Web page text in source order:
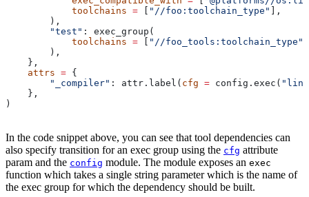
            toolchains
= "//foo:toolchain_type"
],
        ),
        "test"
: exec_group(
            toolchains
= "//foo_tools:toolchain_type"
        ),
    },
    attrs
= {
        "_compiler"
: attr.label( cfg = config.exec(
    },
)
In the code snippet above, you can see that tool dependencies can
also specify transition for an exec group using the cfg attribute
param and the config module. The module exposes an exec
function which takes a single string parameter which is the name of
the exec group for which the dependency should be built.